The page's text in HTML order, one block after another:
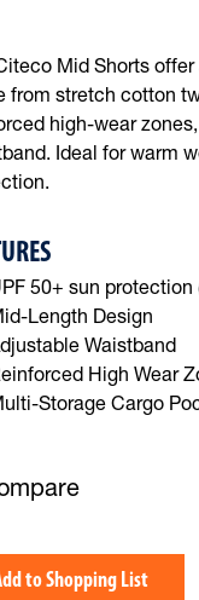
Mid Shorts
from stretch cotton
high-wear
Ideal for warm
50+ sun protection
Length Design
Waistband
High Wear
Storage Cargo
to Shopping List